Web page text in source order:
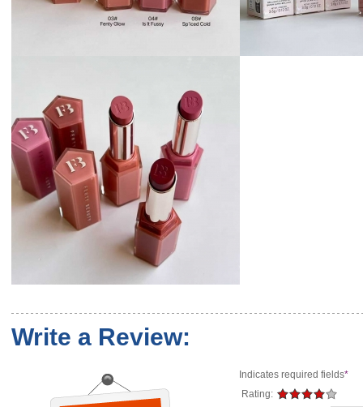
Write a Review:
Indicates required fields*
Rating: